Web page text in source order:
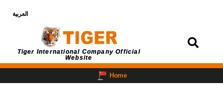
العربية
Tiger International Company Official
Website
Home